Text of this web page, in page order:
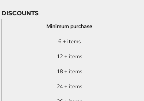
DISCOUNTS
Minimum purchase
6 + items
12 + items
18 + items
24 + items